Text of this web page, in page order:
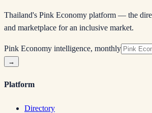
Thailand's Pink Economy platform — the
and marketplace for an inclusive market.
Pink Economy intelligence, monthly
→
Platform
Directory